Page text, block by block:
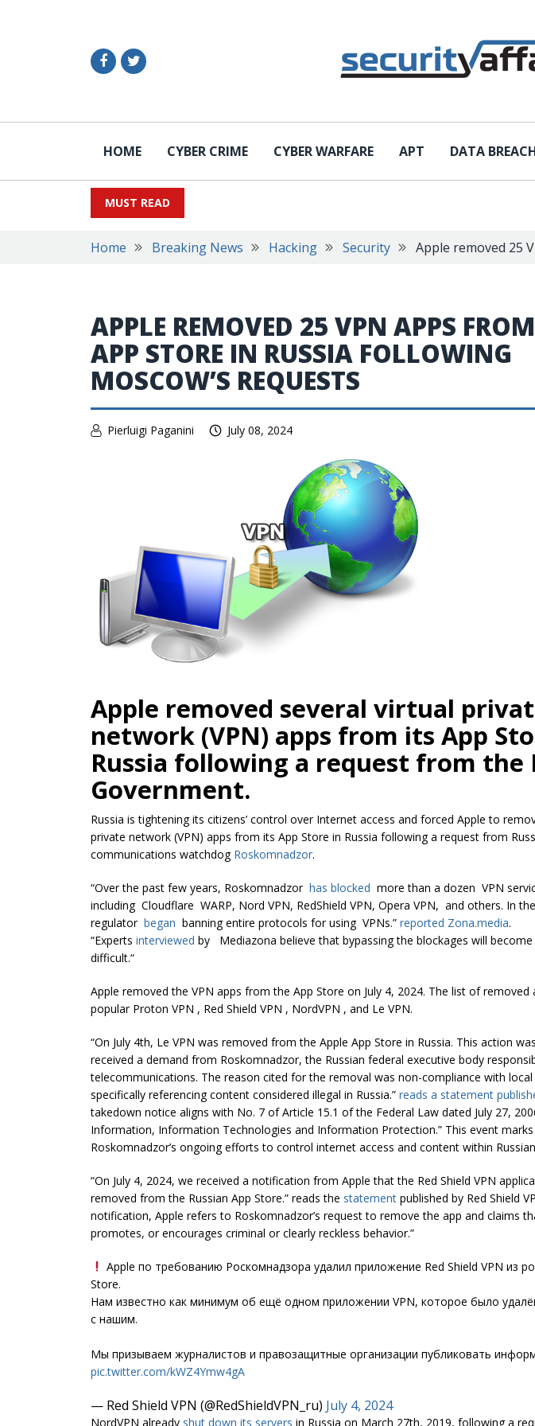
HOME CYBER CRIME CYBER WARFARE APT DATA
MUST READ
Home Breaking News Hacking Security Apple removed 25
APPLE REMOVED 25 VPN APPS
APP STORE IN RUSSIA FOLLOWING
MOSCOW’S REQUESTS
Pierluigi Paganini July 08, 2024
Apple removed several virtual
network (VPN) apps from its App
Russia following a request from the
Government.
Russia is tightening its citizens’ control over Internet access and forced Apple to
private network (VPN) apps from its App Store in Russia following a request from
communications watchdog Roskomnadzor.
“Over the past few years, Roskomnadzor has blocked more than a dozen VPN
including Cloudflare WARP, Nord VPN, RedShield VPN, Opera VPN, and others. In
regulator began banning entire protocols for using VPNs.” reported Zona.media.
“Experts interviewed by Mediazona believe that bypassing the blockages will become
difficult.“
Apple removed the VPN apps from the App Store on July 4, 2024. The list of removed
popular Proton VPN , Red Shield VPN , NordVPN , and Le VPN.
“On July 4th, Le VPN was removed from the Apple App Store in Russia. This action
received a demand from Roskomnadzor, the Russian federal executive body
telecommunications. The reason cited for the removal was non-compliance with
specifically referencing content considered illegal in Russia.” reads a statement
takedown notice aligns with No. 7 of Article 15.1 of the Federal Law dated July 27,
Information, Information Technologies and Information Protection.” This event
Roskomnadzor’s ongoing efforts to control internet access and content within
“On July 4, 2024, we received a notification from Apple that the Red Shield VPN
removed from the Russian App Store.” reads the statement published by Red Shield
notification, Apple refers to Roskomnadzor’s request to remove the app and claims
promotes, or encourages criminal or clearly reckless behavior.”
Apple по требованию Роскомнадзора удалил приложение Red Shield VPN из
Store.
Нам известно как минимум об ещё одном приложении VPN, которое было
с нашим.
Мы призываем журналистов и правозащитные организации публиковать
pic.twitter.com/kWZ4Ymw4gA
— Red Shield VPN (@RedShieldVPN_ru) July 4, 2024
NordVPN already shut down its servers in Russia on March 27th, 2019, following a